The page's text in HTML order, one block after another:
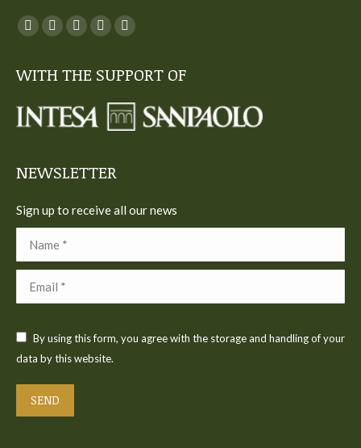
You can find us on:
Facebook
opens
new
Twitter
opens
new
YouTube
opens
new
Linkedin
opens
new
Instagram
opens
new
WITH THE SUPPORT OF
NEWSLETTER
Sign up to receive all our news
By using this form, you agree with the storage and handling of your
data by this website.
SEND